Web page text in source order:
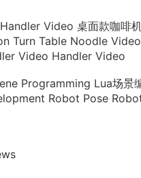
Handler Video 桌面款咖啡
Turn Table Noodle Video
Video Handler Video
Programming Lua场景
Robot Pose